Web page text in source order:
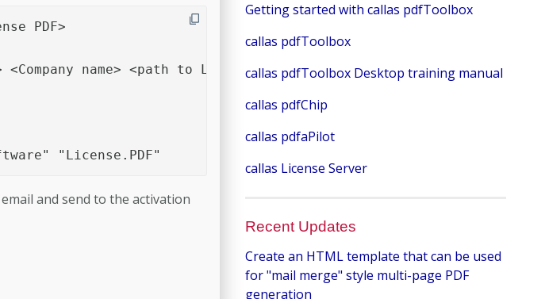
PDF>
name> <path to License PDF>
"License.PDF"
and send to the activation
Getting started with callas pdfToolbox
callas pdfToolbox
callas pdfToolbox Desktop training manual
callas pdfChip
callas pdfaPilot
callas License Server
Recent Updates
Create an HTML template that can be used
for "mail merge" style multi-page PDF
generation